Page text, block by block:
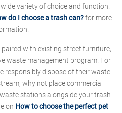
variety of choice and function.
do I choose a trash can?for more
with existing street furniture,
waste management program. For
responsibly dispose of their waste
why not place commercial
stations alongside your trash
on How to choose the perfect pet